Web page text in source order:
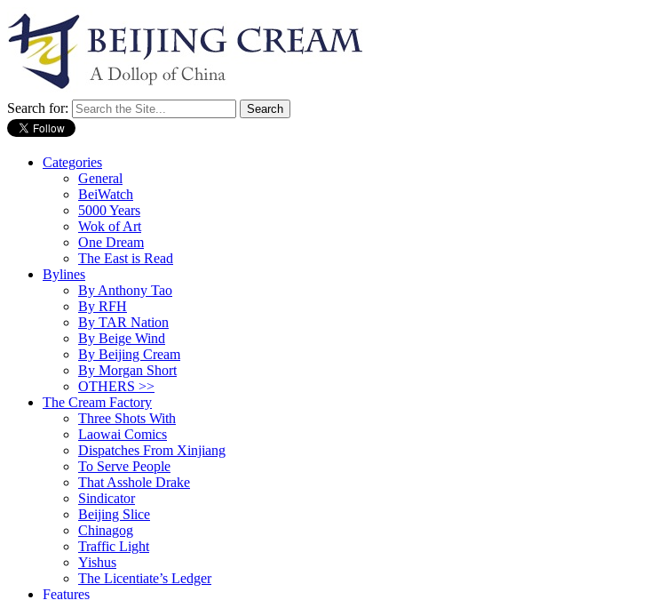
Search for:
Categories
General
BeiWatch
5000 Years
Wok of Art
One Dream
The East is Read
Bylines
By Anthony Tao
By RFH
By TAR Nation
By Beige Wind
By Beijing Cream
By Morgan Short
OTHERS >>
The Cream Factory
Three Shots With
Laowai Comics
Dispatches From Xinjiang
To Serve People
That Asshole Drake
Sindicator
Beijing Slice
Chinagog
Traffic Light
Yishus
The Licentiate’s Ledger
Features